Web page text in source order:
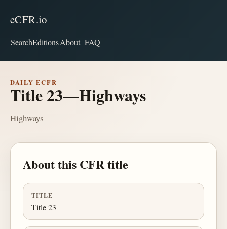
eCFR.io
SearchEditionsAbout FAQ
DAILY ECFR
Title 23—Highways
Highways
About this CFR title
TITLE
Title 23